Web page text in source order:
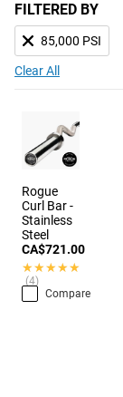
FILTERED BY
85,000 PSI
Clear All
Rogue
Curl Bar -
Stainless
Steel
CA$721.00
★★★★★
★★★★★
(4)
Compare